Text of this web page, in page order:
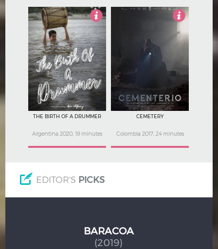
Not Rated
THE BIRTH OF A DRUMMER
Argentina 2020, 19 minutes
CEMETERY
Colombia 2017, 24 minutes
EDITOR'S PICKS
BARACOA
(2019)